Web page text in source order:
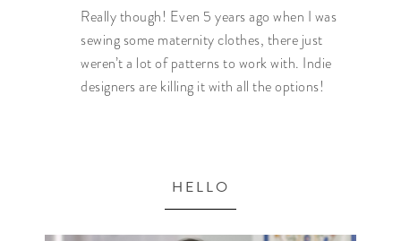
Really though! Even 5 years ago when I was
sewing some maternity clothes, there just
weren’t a lot of patterns to work with. Indie
designers are killing it with all the options!
HELLO